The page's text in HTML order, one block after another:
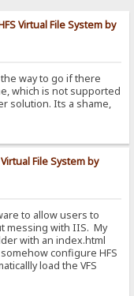
Virtual File System by
way to go if there
which is not supported
solution. Its a shame,
File System by
to allow users to
messing with IIS. My
with an index.html
configure HFS
load the VFS